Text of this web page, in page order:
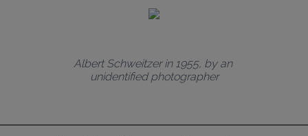
Albert Schweitzer in 1955, by an
unidentified photographer